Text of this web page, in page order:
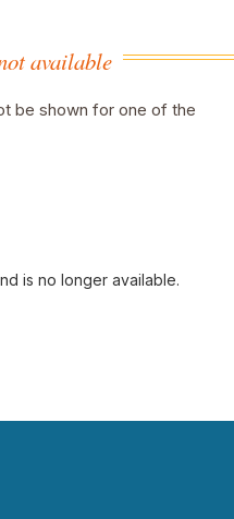
available
be shown for one of the
is no longer available.